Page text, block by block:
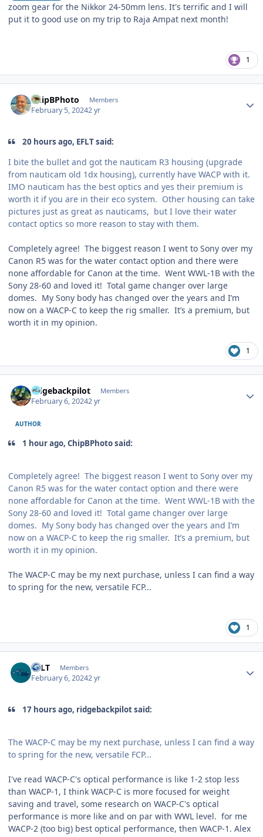
zoom gear for the Nikkor 24-50mm lens. It's terrific and I will
put it to good use on my trip to Raja Ampat next month!
1
ChipBPhoto Members
February 5, 20242 yr
20 hours ago, EFLT said:
I bite the bullet and got the nauticam R3 housing (upgrade
from nauticam old 1dx housing), currently have WACP with it.
IMO nauticam has the best optics and yes their premium is
worth it if you are in their eco system. Other housing can take
pictures just as great as nauticams, but I love their water
contact optics so more reason to stay with them.
Completely agree! The biggest reason I went to Sony over my
Canon R5 was for the water contact option and there were
none affordable for Canon at the time. Went WWL-1B with the
Sony 28-60 and loved it! Total game changer over large
domes. My Sony body has changed over the years and I’m
now on a WACP-C to keep the rig smaller. It’s a premium, but
worth it in my opinion.
1
ridgebackpilot Members
February 6, 20242 yr
AUTHOR
1 hour ago, ChipBPhoto said:
Completely agree! The biggest reason I went to Sony over my
Canon R5 was for the water contact option and there were
none affordable for Canon at the time. Went WWL-1B with the
Sony 28-60 and loved it! Total game changer over large
domes. My Sony body has changed over the years and I’m
now on a WACP-C to keep the rig smaller. It’s a premium, but
worth it in my opinion.
The WACP-C may be my next purchase, unless I can find a way
to spring for the new, versatile FCP...
1
EFLT Members
February 6, 20242 yr
17 hours ago, ridgebackpilot said:
The WACP-C may be my next purchase, unless I can find a way
to spring for the new, versatile FCP...
I've read WACP-C's optical performance is like 1-2 stop less
than WACP-1, I think WACP-C is more focused for weight
saving and travel, some research on WACP-C's optical
performance is more like and on par with WWL level. for me
WACP-2 (too big) best optical performance, then WACP-1. Alex